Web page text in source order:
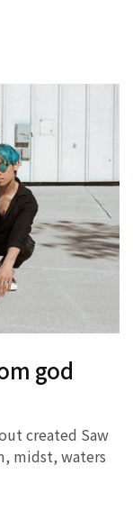
god
created Saw
midst, waters